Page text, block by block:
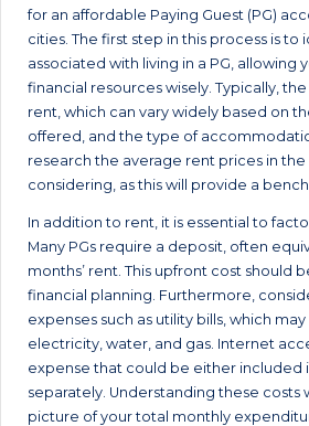
for an affordable Paying Guest (PG)
cities. The first step in this process is to
associated with living in a PG, allowing
financial resources wisely. Typically,
rent, which can vary widely based on
offered, and the type of
research the average rent prices in the
considering, as this will provide a
In addition to rent, it is essential to
Many PGs require a deposit, often
months’ rent. This upfront cost should
financial planning. Furthermore,
expenses such as utility bills, which
electricity, water, and gas. Internet
expense that could be either included
separately. Understanding these costs
picture of your total monthly